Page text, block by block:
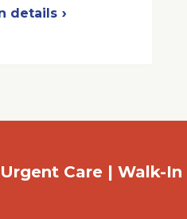
in
details
Urgent Care | Walk-In